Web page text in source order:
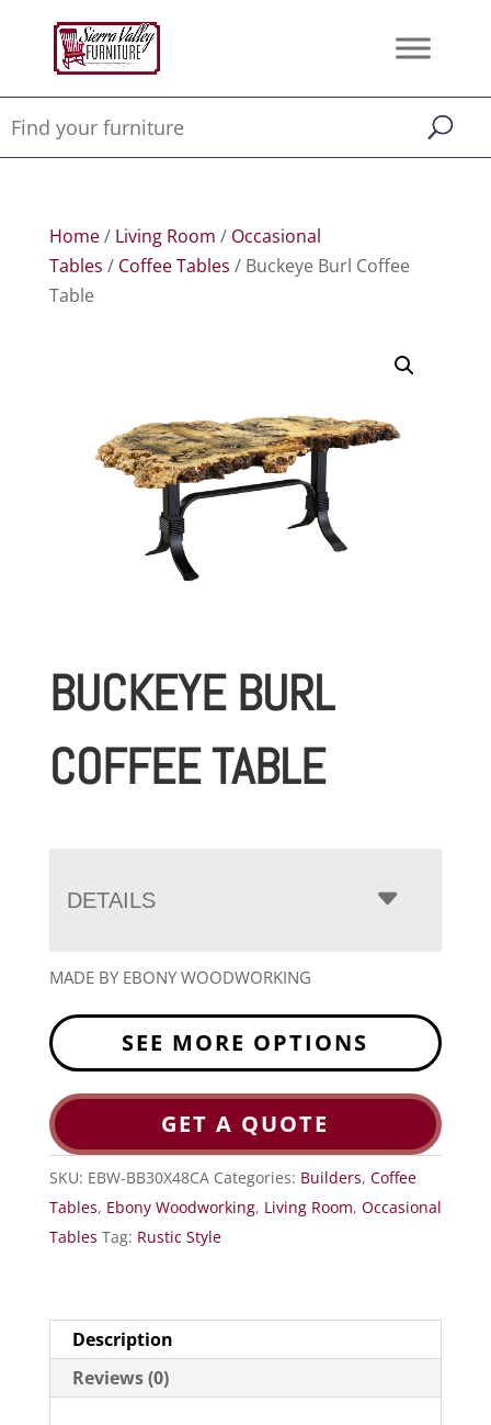
Home/ Living Room / Occasional
Tables / Coffee Tables / Buckeye Burl Coffee
Table
BUCKEYE BURL
COFFEE TABLE
DETAILS
MADE BY EBONY WOODWORKING
SEE MORE OPTIONS
GET A QUOTE
SKU: EBW-BB30X48CA Categories: Builders, Coffee
Tables, Ebony Woodworking, Living Room, Occasional
Tables Tag: Rustic Style
Description
Reviews (0)